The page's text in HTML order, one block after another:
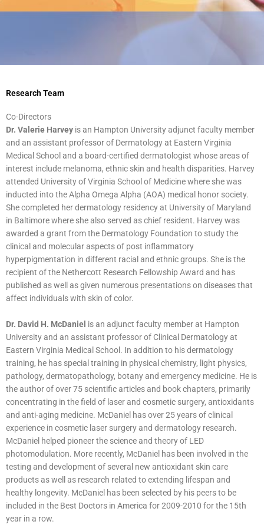
Research Team
Co-Directors
Dr. Valerie Harvey is an Hampton University adjunct faculty member
and an assistant professor of Dermatology at Eastern Virginia
Medical School and a board-certified dermatologist whose areas of
interest include melanoma, ethnic skin and health disparities. Harvey
attended University of Virginia School of Medicine where she was
inducted into the Alpha Omega Alpha (AOA) medical honor society.
She completed her dermatology residency at University of Maryland
in Baltimore where she also served as chief resident. Harvey was
awarded a grant from the Dermatology Foundation to study the
clinical and molecular aspects of post inflammatory
hyperpigmentation in different racial and ethnic groups. She is the
recipient of the Nethercott Research Fellowship Award and has
published as well as given numerous presentations on diseases that
affect individuals with skin of color.
Dr. David H. McDaniel is an adjunct faculty member at Hampton
University and an assistant professor of Clinical Dermatology at
Eastern Virginia Medical School. In addition to his dermatology
training, he has special training in physical chemistry, light physics,
pathology, dermatopathology, botany and emergency medicine. He is
the author of over 75 scientific articles and book chapters, primarily
concentrating in the field of laser and cosmetic surgery, antioxidants
and anti-aging medicine. McDaniel has over 25 years of clinical
experience in cosmetic laser surgery and dermatology research.
McDaniel helped pioneer the science and theory of LED
photomodulation. More recently, McDaniel has been involved in the
testing and development of several new antioxidant skin care
products as well as research related to extending lifespan and
healthy longevity. McDaniel has been selected by his peers to be
included in the Best Doctors in America for 2009-2010 for the 15th
year in a row.